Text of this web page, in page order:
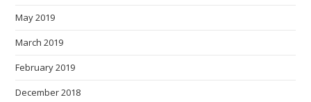
May 2019
March 2019
February 2019
December 2018